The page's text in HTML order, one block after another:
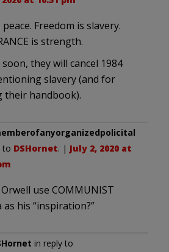
Freedom is slavery.
is strength.
they will cancel 1984
slavery (and for
their handbook).
to DSHornet. | July 2, 2020 at
Orwell use COMMUNIST
as his “inspiration?”
in reply to